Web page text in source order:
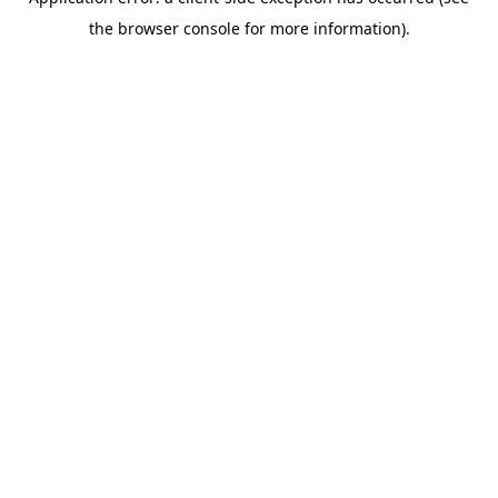
the browser console for more information).